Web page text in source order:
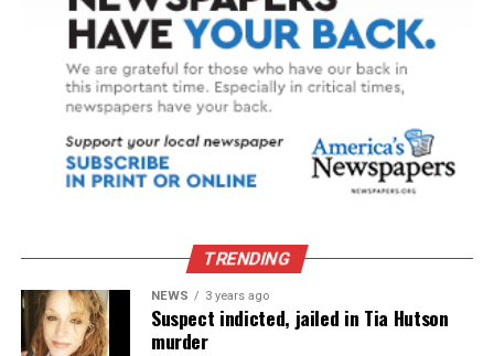
Though Grace softens Lois’s loneliness, caring for a pet
on a fixed income isn’t always easy. For many seniors, it
can mean making difficult choices, like stretching
groceries or delaying medical care, just to afford pet
food and supplies. Through support from her local
provider, food is delivered for Grace as part of Lois’s
regular meal service, helping keep them both healthy,
SOURCE:
Meals on Wheels
TRENDING
NEWS 3 years ago
Suspect indicted, jailed in Tia Hutson
murder